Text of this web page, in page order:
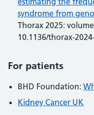
syndrome from
Thorax 2025:
10.1136/thorax-
For patients
BHD Foundation:
Kidney Cancer UK